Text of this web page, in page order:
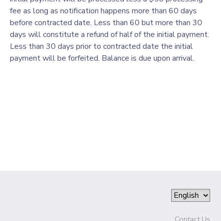
fee as long as notification happens more than 60 days
before contracted date. Less than 60 but more than 30
days will constitute a refund of half of the initial payment.
Less than 30 days prior to contracted date the initial
payment will be forfeited. Balance is due upon arrival.
Contact Us
GIFT CERTIFICATES
SPONSORSHIPS
DONATIONS